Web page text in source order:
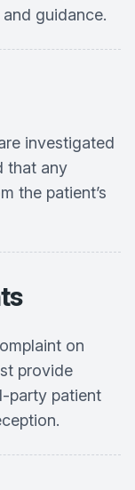
guidance.
investigated
that any
the patient’s
on
provide
party patient